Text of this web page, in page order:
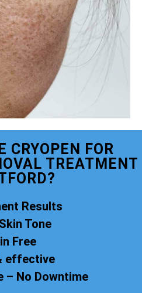
CRYOPEN FOR
TREATMENT
Results
Tone
Free
effective
– No Downtime